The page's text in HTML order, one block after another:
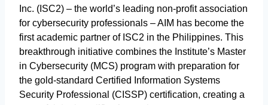
Inc. (ISC2) – the world’s leading non-profit association
for cybersecurity professionals – AIM has become the
first academic partner of ISC2 in the Philippines. This
breakthrough initiative combines the Institute’s Master
in Cybersecurity (MCS) program with preparation for
the gold-standard Certified Information Systems
Security Professional (CISSP) certification, creating a